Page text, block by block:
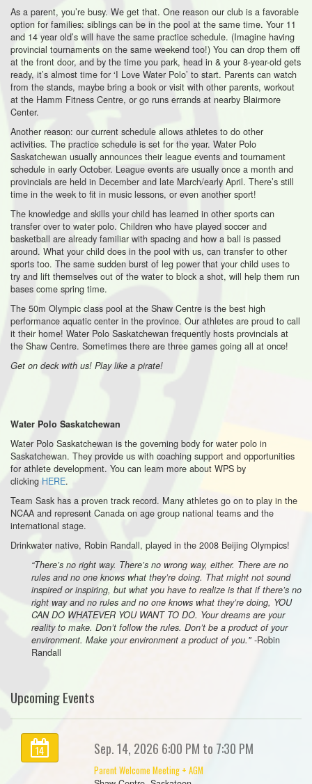
As a parent, you’re busy. We get that. One reason our club is a favorable
option for families: siblings can be in the pool at the same time. Your 11
and 14 year old’s will have the same practice schedule. (Imagine having
provincial tournaments on the same weekend too!) You can drop them off
at the front door, and by the time you park, head in & your 8-year-old gets
ready, it’s almost time for ‘I Love Water Polo’ to start. Parents can watch
from the stands, maybe bring a book or visit with other parents, workout
at the Hamm Fitness Centre, or go runs errands at nearby Blairmore
Center.
Another reason: our current schedule allows athletes to do other
activities. The practice schedule is set for the year. Water Polo
Saskatchewan usually announces their league events and tournament
schedule in early October. League events are usually once a month and
provincials are held in December and late March/early April. There’s still
time in the week to fit in music lessons, or even another sport!
The knowledge and skills your child has learned in other sports can
transfer over to water polo. Children who have played soccer and
basketball are already familiar with spacing and how a ball is passed
around. What your child does in the pool with us, can transfer to other
sports too. The same sudden burst of leg power that your child uses to
try and lift themselves out of the water to block a shot, will help them run
bases come spring time.
The 50m Olympic class pool at the Shaw Centre is the best high
performance aquatic center in the province. Our athletes are proud to call
it their home! Water Polo Saskatchewan frequently hosts provincials at
the Shaw Centre. Sometimes there are three games going all at once!
Get on deck with us! Play like a pirate!
Water Polo Saskatchewan
Water Polo Saskatchewan is the governing body for water polo in
Saskatchewan. They provide us with coaching support and opportunities
for athlete development. You can learn more about WPS by
clicking HERE.
Team Sask has a proven track record. Many athletes go on to play in the
NCAA and represent Canada on age group national teams and the
international stage.
Drinkwater native, Robin Randall, played in the 2008 Beijing Olympics!
“There’s no right way. There’s no wrong way, either. There are no
rules and no one knows what they’re doing. That might not sound
inspired or inspiring, but what you have to realize is that if there’s no
right way and no rules and no one knows what they’re doing, YOU
CAN DO WHATEVER YOU WANT TO DO. Your dreams are your
reality to make. Don’t follow the rules. Don’t be a product of your
environment. Make your environment a product of you." -Robin
Randall
Upcoming Events
14 Sep. 14, 2026 6:00 PM to 7:30 PM
Parent Welcome Meeting + AGM